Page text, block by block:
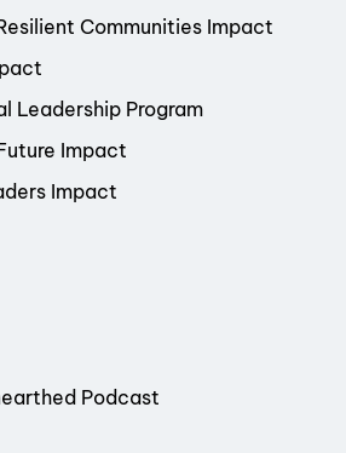
Communities Impact
Leadership Program
Impact
Impact
Podcast